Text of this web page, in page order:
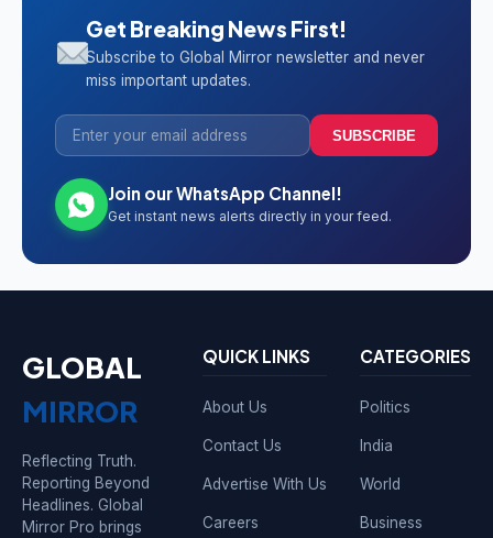
Get Breaking News First!
Subscribe to Global Mirror newsletter and never
miss important updates.
SUBSCRIBE
Join our WhatsApp Channel!
Get instant news alerts directly in your feed.
GLOBAL
MIRROR
Reflecting Truth.
Reporting Beyond
Headlines. Global
Mirror Pro brings
QUICK LINKS
About Us
Contact Us
Advertise With Us
Careers
CATEGORIES
Politics
India
World
Business